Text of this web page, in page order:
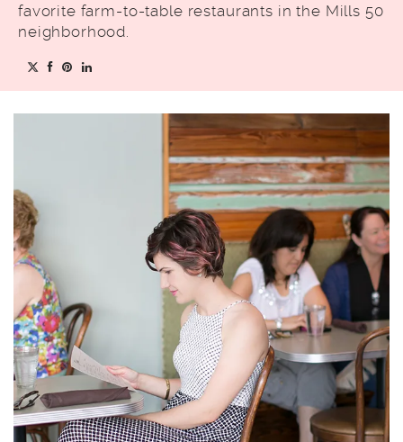
favorite farm-to-table restaurants in the Mills 50
neighborhood.